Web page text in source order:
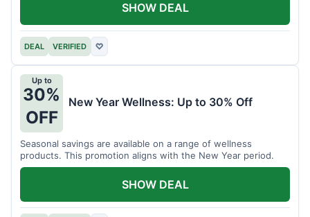
DEAL VERIFIED ♡
SHOW DEAL
Up to
30%
OFF
New Year Wellness: Up to 30% Off
Seasonal savings are available on a range of wellness
products. This promotion aligns with the New Year period.
SHOW DEAL